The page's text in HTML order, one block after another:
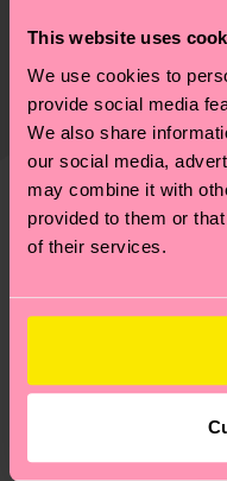
This website uses
We use cookies to
provide social media
We also share
our social media,
may combine it with
provided to them or
of their services.
Sustainability is
certifications, it's
supply chain,
properly, and MUCH
—as well as tips
sustainability page.
Shipping & Returns
The delivery time
country and you
shipping overview
your order is
these are estimates
depends on the local
to find
asked questions.
We think you'll like